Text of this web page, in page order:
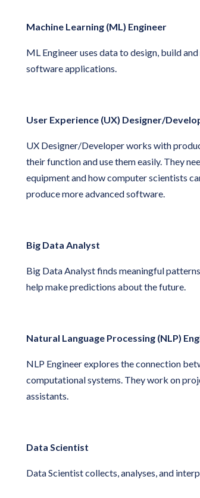
Machine Learning (ML) Engineer
ML Engineer uses data to design, build
software applications.
User Experience (UX) Designer/
UX Designer/Developer works with
their function and use them easily. They
equipment and how computer scientists
produce more advanced software.
Big Data Analyst
Big Data Analyst finds meaningful
help make predictions about the future.
Natural Language Processing (NLP)
NLP Engineer explores the connection
computational systems. They work on
assistants.
Data Scientist
Data Scientist collects, analyses, and